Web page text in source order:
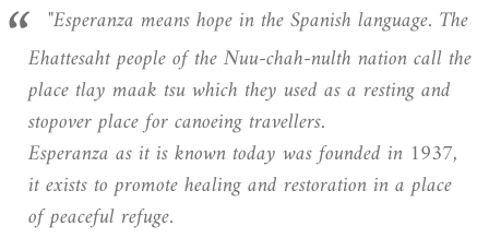
"Esperanza means hope in the Spanish language. The
Ehattesaht people of the Nuu-chah-nulth nation call the
place tlay maak tsu which they used as a resting and
stopover place for canoeing travellers.
Esperanza as it is known today was founded in 1937,
it exists to promote healing and restoration in a place
of peaceful refuge.